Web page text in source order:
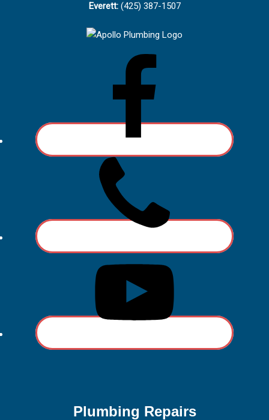
Everett:(425) 387-1507
Plumbing Repairs